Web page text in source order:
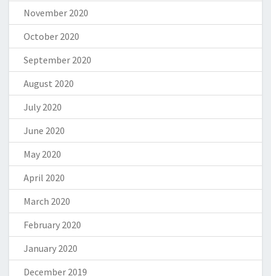
November 2020
October 2020
September 2020
August 2020
July 2020
June 2020
May 2020
April 2020
March 2020
February 2020
January 2020
December 2019